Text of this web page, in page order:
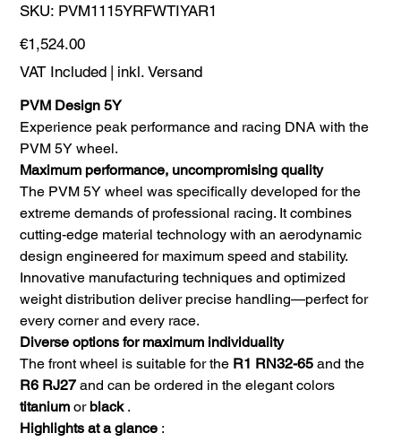
SKU: SKU
PVM1115YRFWTIYAR1
PVM1115YRFWTIYAR1
Price
€1,524.00
VAT Included
inkl. Versand
PVM Design 5Y
Experience peak performance and racing DNA with the
PVM 5Y wheel.
Maximum performance, uncompromising quality
The PVM 5Y wheel was specifically developed for the
extreme demands of professional racing. It combines
cutting-edge material technology with an aerodynamic
design engineered for maximum speed and stability.
Innovative manufacturing techniques and optimized
weight distribution deliver precise handling—perfect for
every corner and every race.
Diverse options for maximum individuality
The front wheel is suitable for the R1 RN32-65 and the
R6 RJ27 and can be ordered in the elegant colors
titanium or black.
Highlights at a glance :